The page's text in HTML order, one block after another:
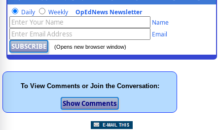
progressive content.
Daily Weekly OpEdNews Newsletter
Name
Email
(Opens new browser window)
To View Comments or Join the Conversation: